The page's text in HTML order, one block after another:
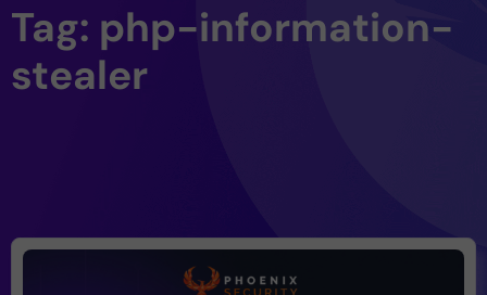
Tag: php-information-
stealer